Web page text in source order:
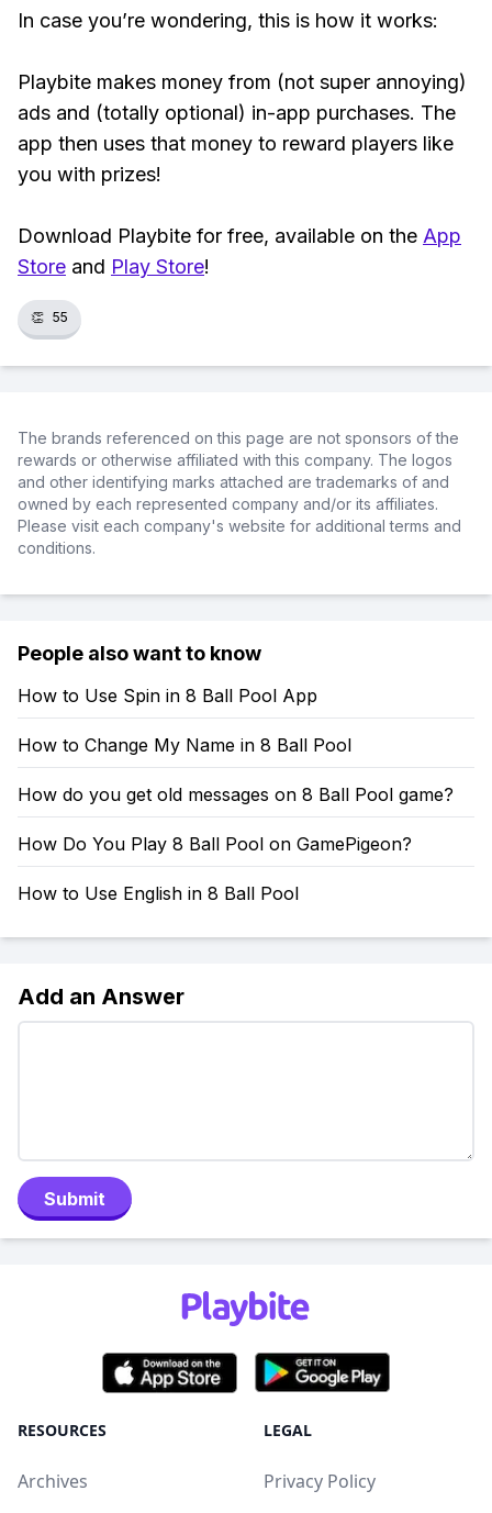
In case you’re wondering, this is how it works:
Playbite makes money from (not super annoying)
ads and (totally optional) in-app purchases. The
app then uses that money to reward players like
you with prizes!
Download Playbite for free, available on the App
Store and Play Store!
👏 55
The brands referenced on this page are not sponsors of the
rewards or otherwise affiliated with this company. The logos
and other identifying marks attached are trademarks of and
owned by each represented company and/or its affiliates.
Please visit each company's website for additional terms and
conditions.
People also want to know
How to Use Spin in 8 Ball Pool App
How to Change My Name in 8 Ball Pool
How do you get old messages on 8 Ball Pool game?
How Do You Play 8 Ball Pool on GamePigeon?
How to Use English in 8 Ball Pool
Add an Answer
Submit
RESOURCES
Archives
LEGAL
Privacy Policy